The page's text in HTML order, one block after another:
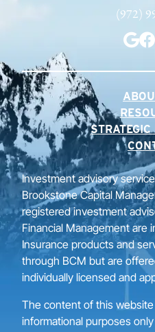
(972)
Investment advisory
Brookstone Capital
registered investment
Financial Management are
Insurance products and
through BCM but are
individually licensed and
The content of this
informational purposes